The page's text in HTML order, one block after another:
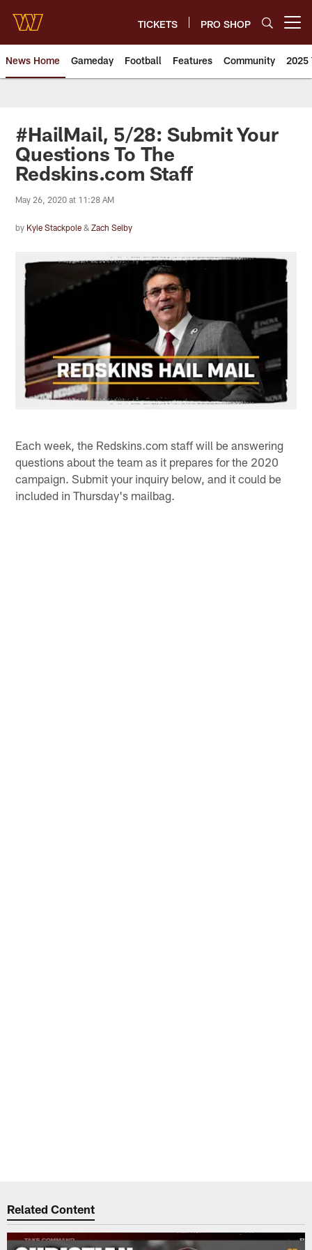
main
content
TICKETS PRO SHOP
News Home Gameday Football Features Community 2025
News | Washington
#HailMail, 5/28: Submit Your
Questions To The
Redskins.com Staff
May 26, 2020 at 11:28 AM
by Kyle Stackpole &Zach Selby
Each week, the Redskins.com staff will be answering
questions about the team as it prepares for the 2020
campaign. Submit your inquiry below, and it could be
included in Thursday's mailbag.
Related Content